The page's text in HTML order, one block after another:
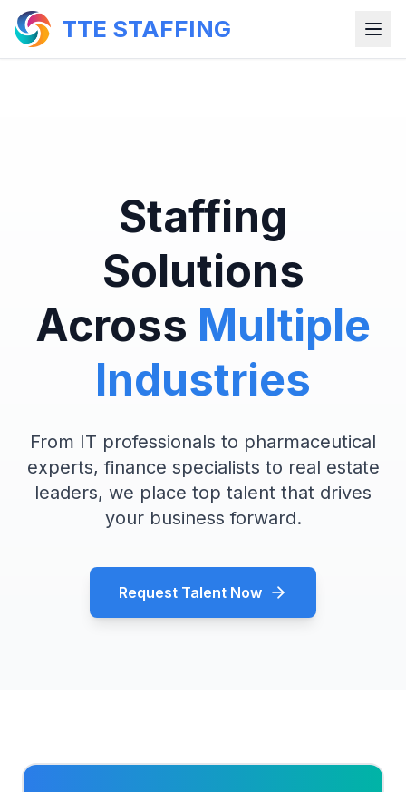
TTE STAFFING
Staffing
Solutions
Across Multiple
Industries
From IT professionals to pharmaceutical
experts, finance specialists to real estate
leaders, we place top talent that drives
your business forward.
Request Talent Now